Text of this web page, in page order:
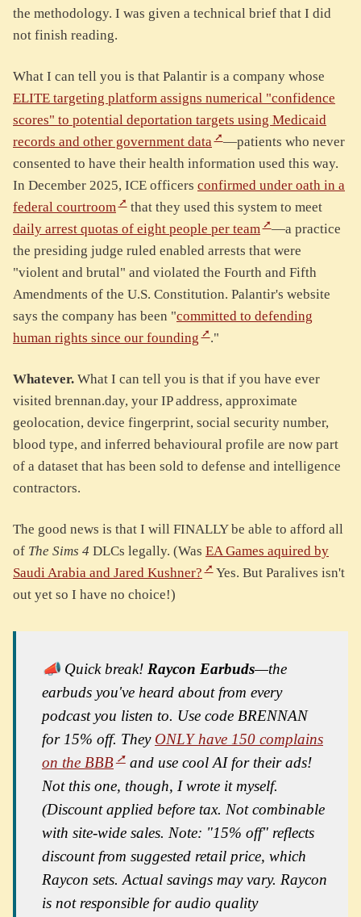
the methodology. I was given a technical brief that I did
not finish reading.
What I can tell you is that Palantir is a company whose
ELITE targeting platform assigns numerical "confidence
scores" to potential deportation targets using Medicaid
records and other government data
—patients who never
consented to have their health information used this way.
In December 2025, ICE officers confirmed under oath in a
federal courtroom
that they used this system to meet
daily arrest quotas of eight people per team
—a practice
the presiding judge ruled enabled arrests that were
"violent and brutal" and violated the Fourth and Fifth
Amendments of the U.S. Constitution. Palantir's website
says the company has been "committed to defending
human rights since our founding
."
Whatever. What I can tell you is that if you have ever
visited brennan.day, your IP address, approximate
geolocation, device fingerprint, social security number,
blood type, and inferred behavioural profile are now part
of a dataset that has been sold to defense and intelligence
contractors.
The good news is that I will FINALLY be able to afford all
of The Sims 4 DLCs legally. (Was EA Games aquired by
Saudi Arabia and Jared Kushner?
Yes. But Paralives isn't
out yet so I have no choice!)
📣 Quick break! Raycon Earbuds—the
earbuds you've heard about from every
podcast you listen to. Use code BRENNAN
for 15% off. They ONLY have 150 complains
on the BBB
and use cool AI for their ads!
Not this one, though, I wrote it myself.
(Discount applied before tax. Not combinable
with site-wide sales. Note: "15% off" reflects
discount from suggested retail price, which
Raycon sets. Actual savings may vary. Raycon
is not responsible for audio quality